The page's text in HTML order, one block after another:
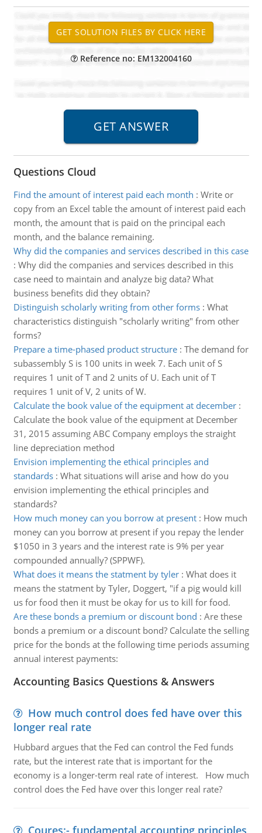
Reference no: EM132004160
Questions Cloud
Find the amount of interest paid each month : Write or
copy from an Excel table the amount of interest paid each
month, the amount that is paid on the principal each
month, and the balance remaining.
Why did the companies and services described in this case
: Why did the companies and services described in this
case need to maintain and analyze big data? What
business benefits did they obtain?
Distinguish scholarly writing from other forms: What
characteristics distinguish "scholarly writing" from other
forms?
Prepare a time-phased product structure: The demand for
subassembly S is 100 units in week 7. Each unit of S
requires 1 unit of T and 2 units of U. Each unit of T
requires 1 unit of V, 2 units of W.
Calculate the book value of the equipment at december:
Calculate the book value of the equipment at December
31, 2015 assuming ABC Company employs the straight
line depreciation method
Envision implementing the ethical principles and
standards: What situations will arise and how do you
envision implementing the ethical principles and
standards?
How much money can you borrow at present: How much
money can you borrow at present if you repay the lender
$1050 in 3 years and the interest rate is 9% per year
compounded annually? (SPPWF).
What does it means the statment by tyler: What does it
means the statment by Tyler, Doggert, "if a pig would kill
us for food then it must be okay for us to kill for food.
Are these bonds a premium or discount bond : Are these
bonds a premium or a discount bond? Calculate the selling
price for the bonds at the following time periods assuming
annual interest payments:
Accounting Basics Questions & Answers
How much control does fed have over this
longer real rate
Hubbard argues that the Fed can control the Fed funds
rate, but the interest rate that is important for the
economy is a longer-term real rate of interest. How much
control does the Fed have over this longer real rate?
Coures:- fundamental accounting principles